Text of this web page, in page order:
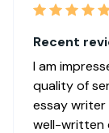
Recent
I am
quality of
essay
well-written